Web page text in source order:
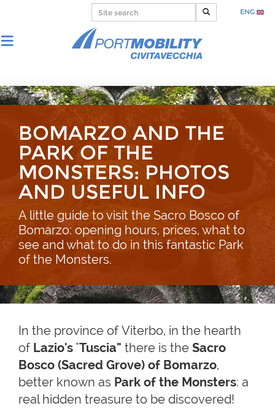
ENG
BOMARZO AND THE
PARK OF THE
MONSTERS: PHOTOS
AND USEFUL INFO
A little guide to visit the Sacro Bosco of
Bomarzo: opening hours, prices, what to
see and what to do in this fantastic Park
of the Monsters.
In the province of Viterbo, in the hearth
of Lazio's "Tuscia" there is the Sacro
Bosco (Sacred Grove) of Bomarzo,
better known as Park of the Monsters: a
real hidden treasure to be discovered!